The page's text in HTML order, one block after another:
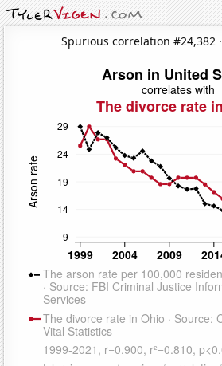
Spurious correlation #24,382 ·